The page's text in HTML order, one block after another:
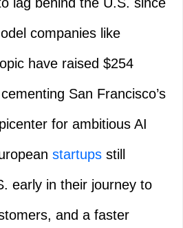
companies like
have raised $254
San Francisco’s
for ambitious AI
startups still
early in their journey to
and a faster